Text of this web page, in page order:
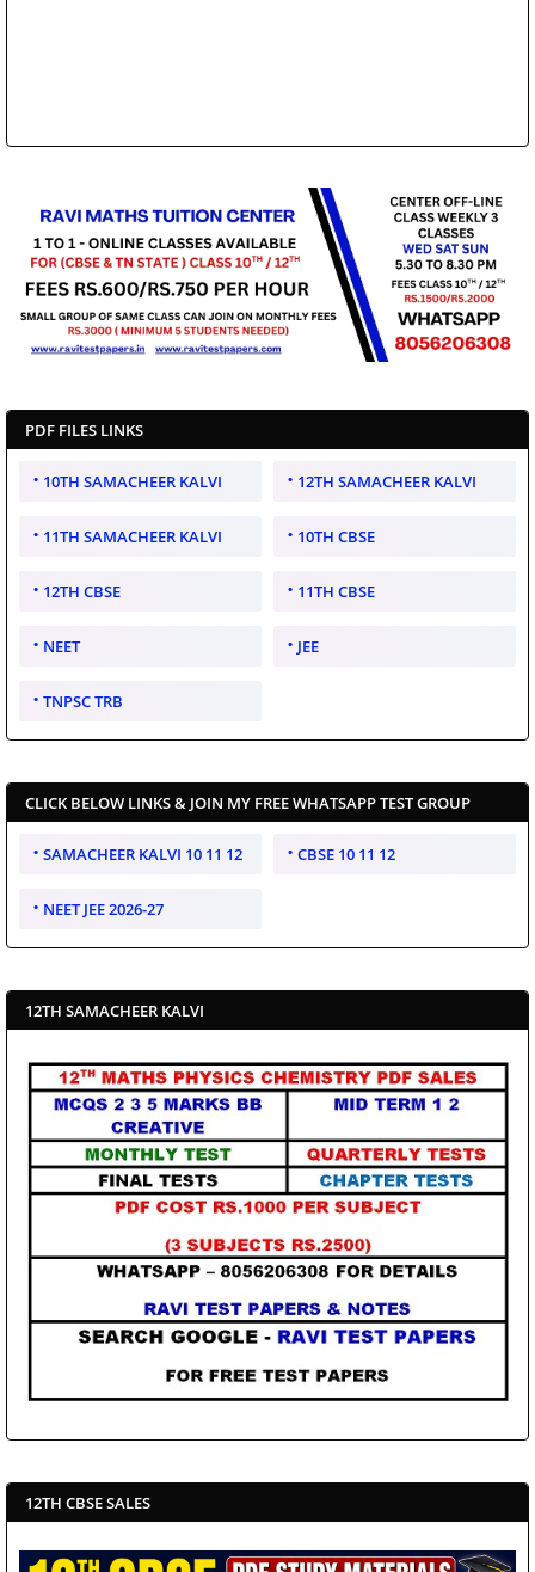
PDF FILES LINKS
10TH SAMACHEER KALVI 12TH SAMACHEER KALVI
11TH SAMACHEER KALVI 10TH CBSE
12TH CBSE 11TH CBSE
NEET JEE
TNPSC TRB
CLICK BELOW LINKS & JOIN MY FREE WHATSAPP TEST GROUP
SAMACHEER KALVI 10 11 12 CBSE 10 11 12
NEET JEE 2026-27
12TH SAMACHEER KALVI
12TH CBSE SALES